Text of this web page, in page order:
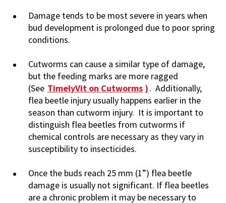
Damage tends to be most severe in years when
bud development is prolonged due to poor spring
conditions.
Cutworms can cause a similar type of damage,
but the feeding marks are more ragged
(See TimelyVit on Cutworms ). Additionally,
flea beetle injury usually happens earlier in the
season than cutworm injury. It is important to
distinguish flea beetles from cutworms if
chemical controls are necessary as they vary in
susceptibility to insecticides.
Once the buds reach 25 mm (1”) flea beetle
damage is usually not significant. If flea beetles
are a chronic problem it may be necessary to